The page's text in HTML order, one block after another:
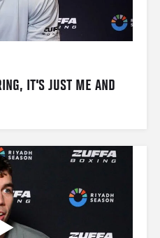
IT'S JUST ME AND